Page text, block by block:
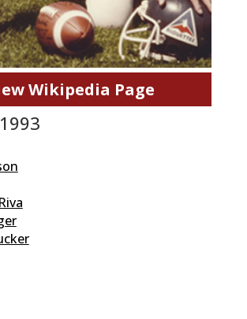
Wikipedia Page